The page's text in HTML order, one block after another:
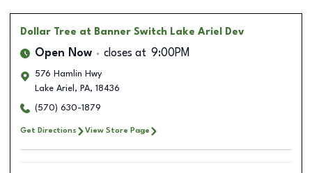
Dollar Tree at Banner Switch Lake Ariel Dev
Open Now closes at 9:00PM
576 Hamlin Hwy
Lake Ariel , PA, 18436
(570) 630-1879
Get Directions View Store Page